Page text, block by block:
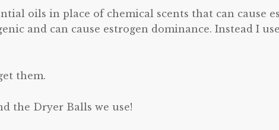
oils in place of chemical scents that can cause
and can cause estrogen dominance. Instead I
them.
the Dryer Balls we use!